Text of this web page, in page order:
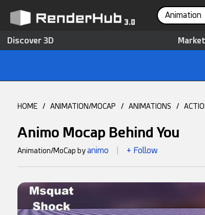
Animation
Discover 3D
HOME / ANIMATION/MOCAP / ANIMATIONS /
Animo Mocap Behind You
Animation/MoCap byanimo + Follow